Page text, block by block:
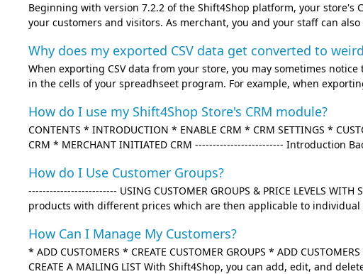
Beginning with version 7.2.2 of the Shift4Shop platform, your
your customers and visitors. As merchant, you and your staff can
Why does my exported CSV data get converted to
When exporting CSV data from your store, you may sometimes
in the cells of your spreadhseet program. For example, when
How do I use my Shift4Shop Store's CRM module?
CONTENTS * INTRODUCTION * ENABLE CRM * CRM SETTINGS *
CRM * MERCHANT INITIATED CRM ------------------------- Introduction
How do I Use Customer Groups?
------------------------- USING CUSTOMER GROUPS & PRICE LEVELS
products with different prices which are then applicable to individual
How Can I Manage My Customers?
* ADD CUSTOMERS * CREATE CUSTOMER GROUPS * ADD
CREATE A MAILING LIST With Shift4Shop, you can add, edit, and